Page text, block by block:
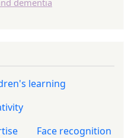
dementia
learning
Face recognition